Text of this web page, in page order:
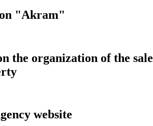
"Akram"
the organization of the sale
website